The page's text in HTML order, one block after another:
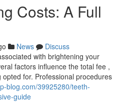
Costs: A Full
News
Discuss
with brightening your
factors influence the total fee ,
for. Professional procedures
blog.com/39925280/teeth-
guide